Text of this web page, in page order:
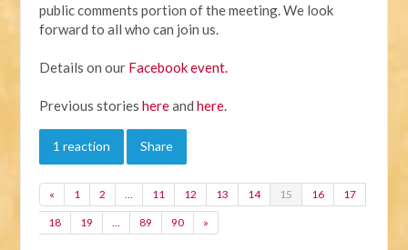
public comments portion of the meeting. We look
forward to all who can join us.
Details on our Facebook event.
Previous storieshereandhere.
1 reaction Share
« 1 2 … 11 12 13 14 15 16 17
18 19 … 89 90 »